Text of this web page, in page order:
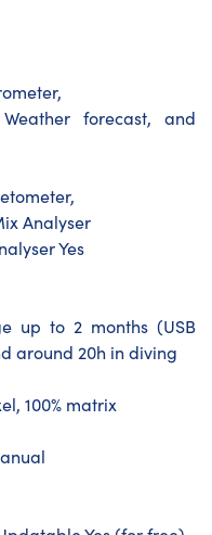
forecast, and
Analyser
Yes
up to 2 months (USB
around 20h in diving
100% matrix